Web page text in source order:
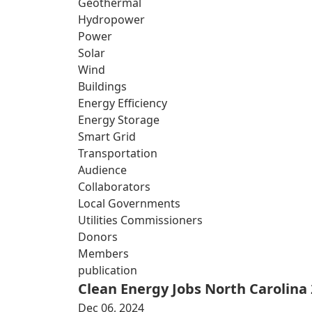
Hydropower
Power
Solar
Wind
Buildings
Energy Efficiency
Energy Storage
Smart Grid
Transportation
Audience
Collaborators
Local Governments
Utilities Commissioners
Donors
Members
publication
Clean Energy Jobs North Carolina
Dec 06, 2024